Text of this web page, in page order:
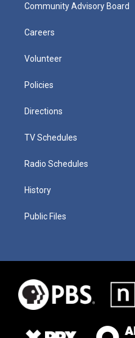
Community Advisory Board
Careers
Volunteer
Policies
Directions
TV Schedules
Radio Schedules
History
Public Files